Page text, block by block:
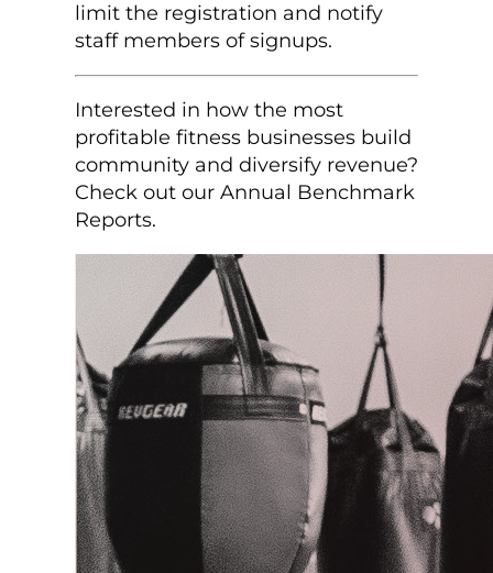
limit the registration and notify
staff members of signups.
Interested in how the most
profitable fitness businesses build
community and diversify revenue?
Check out our Annual Benchmark
Reports.